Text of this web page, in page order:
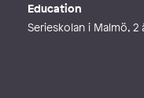
Education
Serieskolan i Malmö, 2